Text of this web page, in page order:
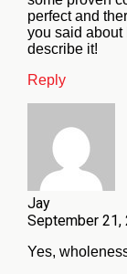
perfect and
you said about
describe it!
Reply
Jay
September 21,
Yes,